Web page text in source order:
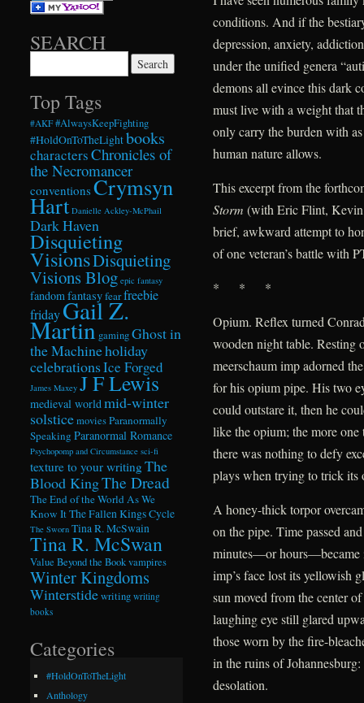
conditions. And if the
depression, anxiety,
under the unified genera
demons all evince this dark
must live with a weight that
only carry the burden with
human nature allows.
This excerpt from the
Storm (with Eric Flint,
brief, awkward attempt to
of one veteran’s battle with
* * *
Opium. Reflex turned
wooden night table. Resting
meerschaum imp adorned
for his opium pipe. His two
could outstare it, then he
like the opium; the more
there was nothing to defy
plays when trying to trick its
A honey-thick torpor
on the pipe. Time passed
minutes—or hours—became
imp’s face lost its yellowish
sun moved from the center
laughing eye still glared
those worn by the fire-
in the ruins of
desolation.
SEARCH
Top Tags
#AKF #AlwaysKeepFighting
#HoldOnToTheLightbooks
charactersChronicles of
the Necromancer
conventionsCrymsyn
Hart Danielle Ackley-McPhail
Dark Haven
Disquieting
VisionsDisquieting
Visions Blog epic fantasy
fandom fantasyfearfreebie
fridayGail Z.
Martin gamingGhost in
the Machineholiday
celebrationsIce Forged
James Maxey J F Lewis
medieval world mid-winter
solsticemoviesParanormally
Speaking Paranormal Romance
Psychopomp and Circumstance sci-fi
texture to your writingThe
Blood KingThe Dread
The End of the World As We
Know ItThe Fallen Kings Cycle
The Sworn Tina R. McSwain
Tina R. McSwan
Value Beyond the Bookvampires
Winter Kingdoms
Winterstidewriting writing
books
Categories
#HoldOnToTheLight
Anthology